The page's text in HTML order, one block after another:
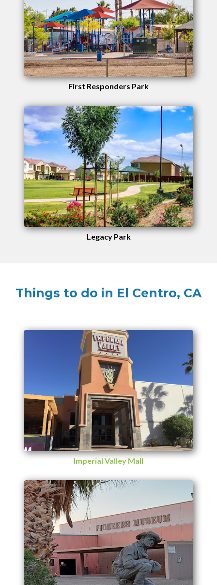
First Responders Park
Legacy Park
Things to do in El Centro, CA
Imperial Valley Mall